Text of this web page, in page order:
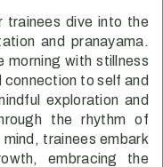
trainees dive into the
and pranayama.
morning with stillness
connection to self and
exploration and
the rhythm of
trainees embark
embracing the